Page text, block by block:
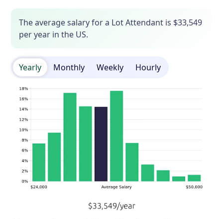
The average salary for a Lot Attendant is $33,549
per year in the US.
Yearly Monthly Weekly Hourly